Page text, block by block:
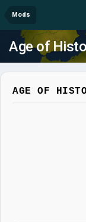
Mods
Age of
AGE OF